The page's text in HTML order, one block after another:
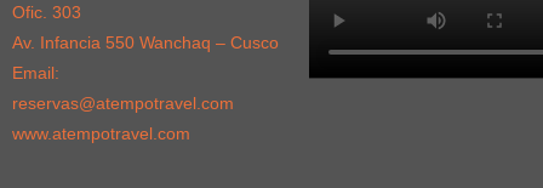
Ofic. 303
Av. Infancia 550 Wanchaq – Cusco
Email:
reservas@atempotravel.com
www.atempotravel.com